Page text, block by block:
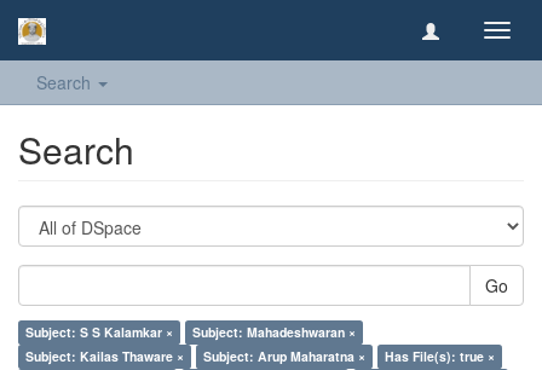
Search
Search
Go
Subject: S S Kalamkar ×
Subject: Mahadeshwaran ×
Subject: Kailas Thaware ×
Subject: Arup Maharatna ×
Has File(s): true ×